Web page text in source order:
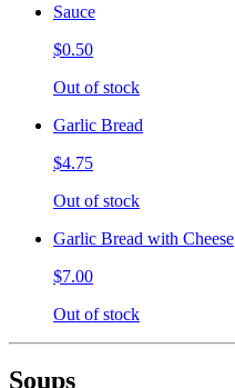
Sauce
$0.50
Out of stock
Garlic Bread
$4.75
Out of stock
Garlic Bread with Cheese
$7.00
Out of stock
Soups